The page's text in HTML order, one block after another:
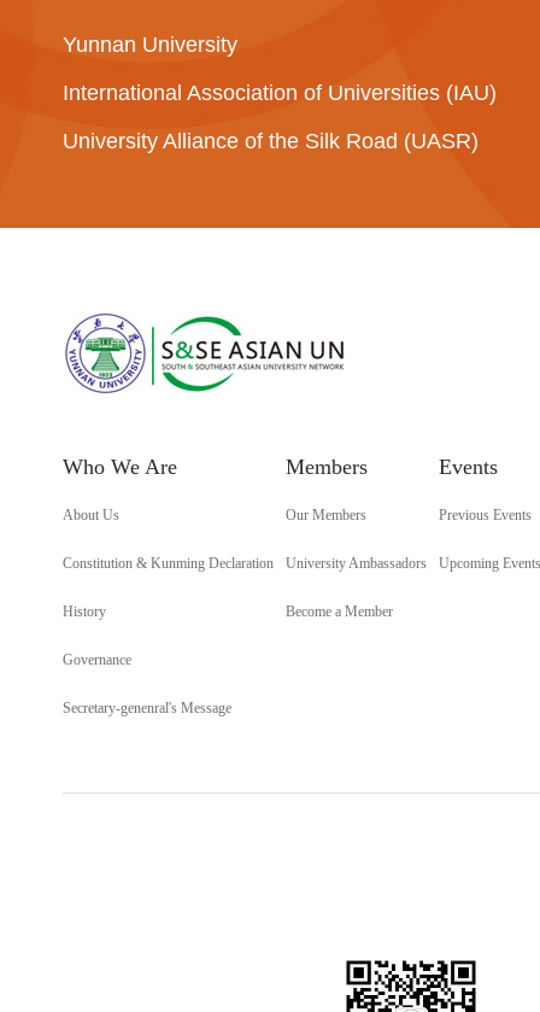
Yunnan University
International Association of Universities (IAU)
University Alliance of the Silk Road (UASR)
Who We Are
About Us
Constitution & Kunming Declaration
History
Governance
Secretary-genenral's Message
Members
Our Members
University Ambassadors
Become a Member
Events
Previous Events
Upcoming Events